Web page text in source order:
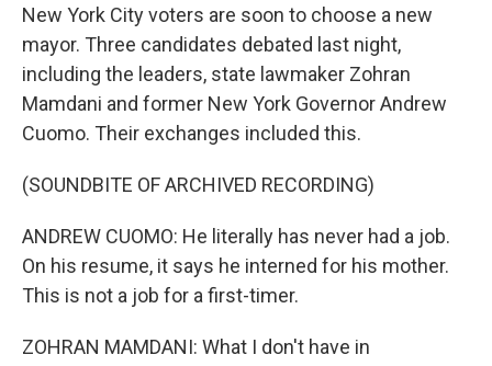
New York City voters are soon to choose a new
mayor. Three candidates debated last night,
including the leaders, state lawmaker Zohran
Mamdani and former New York Governor Andrew
Cuomo. Their exchanges included this.
(SOUNDBITE OF ARCHIVED RECORDING)
ANDREW CUOMO: He literally has never had a job.
On his resume, it says he interned for his mother.
This is not a job for a first-timer.
ZOHRAN MAMDANI: What I don't have in